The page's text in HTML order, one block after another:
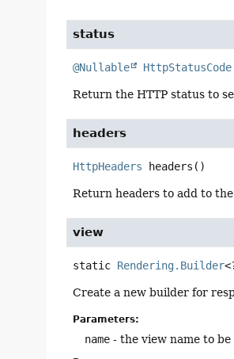
status
@Nullable HttpStatusCode
Return the HTTP status to
headers
HttpHeaders headers ()
Return headers to add to the
view
static Rendering.Builder
Create a new builder for
Parameters:
name - the view name to